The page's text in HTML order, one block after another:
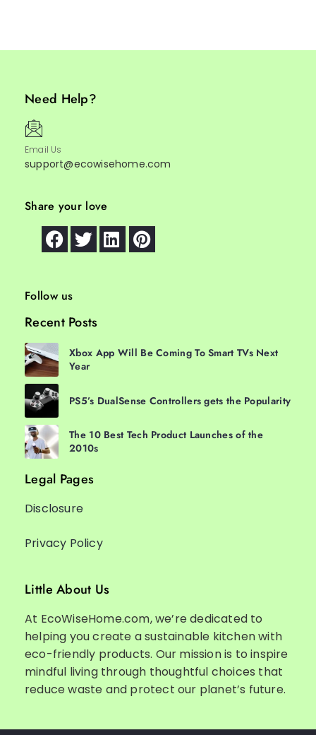
Need Help?
Email Us
support@ecowisehome.com
Share your love
Follow us
Recent Posts
Xbox App Will Be Coming To Smart TVs Next
Year
PS5’s DualSense Controllers gets the Popularity
The 10 Best Tech Product Launches of the
2010s
Legal Pages
Disclosure
Privacy Policy
Little About Us
At EcoWiseHome.com, we’re dedicated to
helping you create a sustainable kitchen with
eco-friendly products. Our mission is to inspire
mindful living through thoughtful choices that
reduce waste and protect our planet’s future.